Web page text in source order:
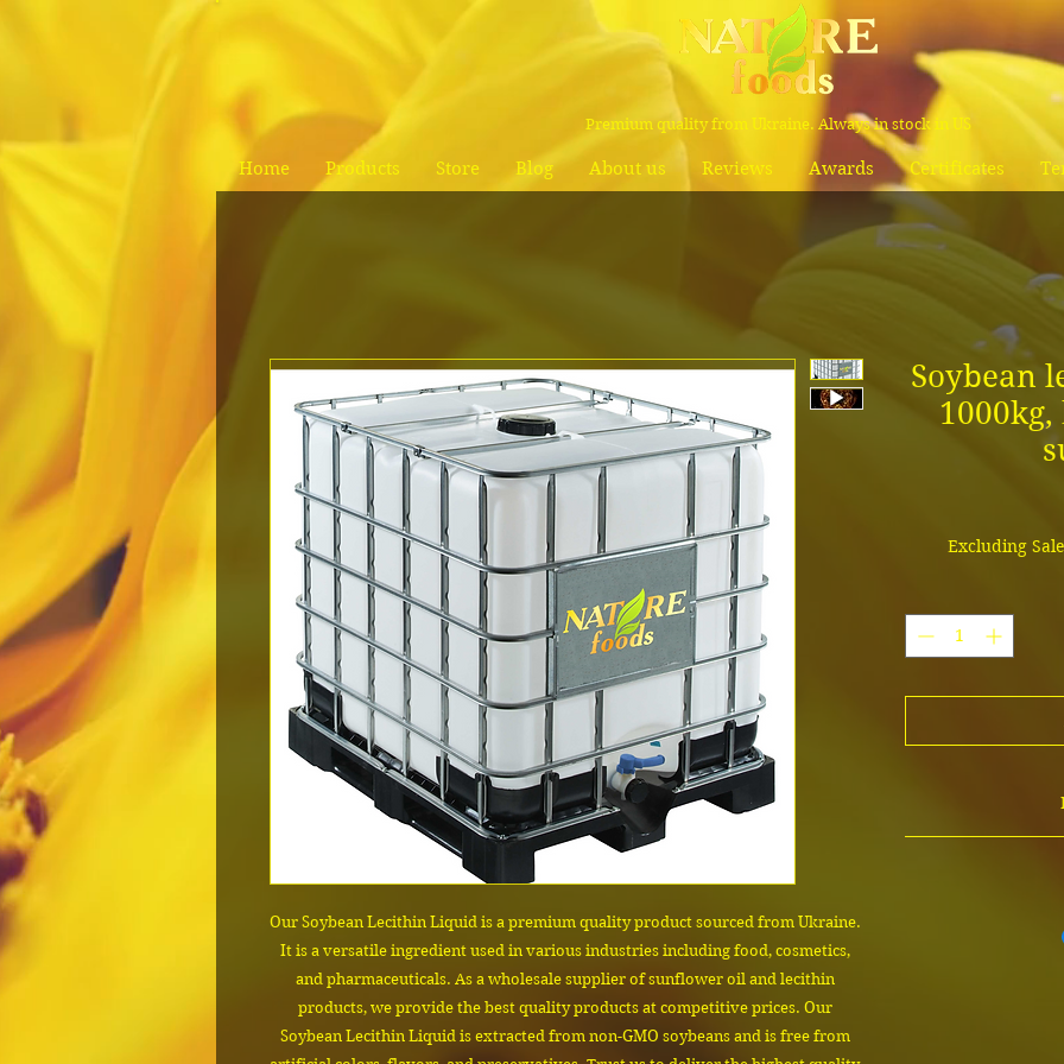
Premium quality from Ukraine. Always in stock in US
Home Products Store Blog About us Reviews Awards Certificates
Our Soybean Lecithin Liquid is a premium quality product sourced from Ukraine.
It is a versatile ingredient used in various industries including food, cosmetics,
and pharmaceuticals. As a wholesale supplier of sunflower oil and lecithin
products, we provide the best quality products at competitive prices. Our
Soybean Lecithin Liquid is extracted from non-GMO soybeans and is free from
Soybean
Excluding
contact us to
Email us